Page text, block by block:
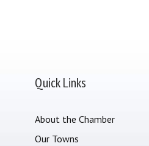
Quick Links
About the Chamber
Our Towns